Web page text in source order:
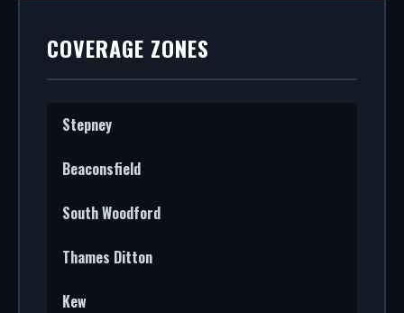
COVERAGE ZONES
Stepney
Beaconsfield
South Woodford
Thames Ditton
Kew